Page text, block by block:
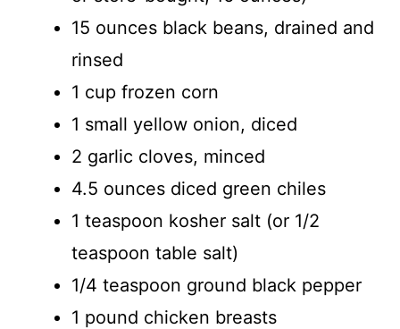
15 ounces black beans, drained and
rinsed
1 cup frozen corn
1 small yellow onion, diced
2 garlic cloves, minced
4.5 ounces diced green chiles
1 teaspoon kosher salt (or 1/2
teaspoon table salt)
1/4 teaspoon ground black pepper
1 pound chicken breasts